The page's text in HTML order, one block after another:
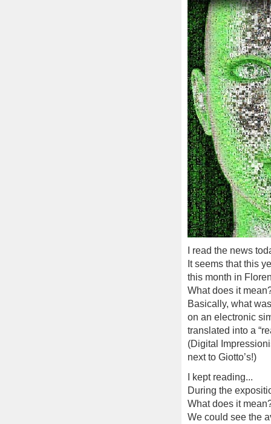
I read the news
It seems that this
this month in
What does it
Basically, what
on an electronic
translated into a
(Digital
next to Giotto’s!)
I kept reading...
During the
What does it
We could see the